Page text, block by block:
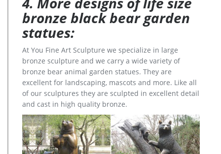
bronze black bear garden
statues:
At You Fine Art Sculpture we specialize in large
bronze sculpture and we carry a wide variety of
bronze bear animal garden statues. They are
excellent for landscaping, mascots and more. Like all
of our sculptures they are sculpted in excellent detail
and cast in high quality bronze.